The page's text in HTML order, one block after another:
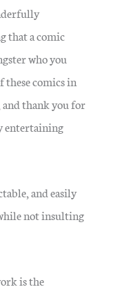
that a comic
who you
these comics in
thank you for
entertaining
and easily
not insulting
is the